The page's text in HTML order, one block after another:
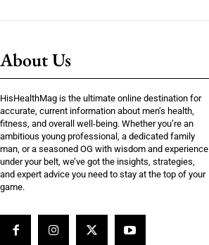
About Us
HisHealthMag is the ultimate online destination for
accurate, current information about men’s health,
fitness, and overall well-being. Whether you’re an
ambitious young professional, a dedicated family
man, or a seasoned OG with wisdom and experience
under your belt, we’ve got the insights, strategies,
and expert advice you need to stay at the top of your
game.